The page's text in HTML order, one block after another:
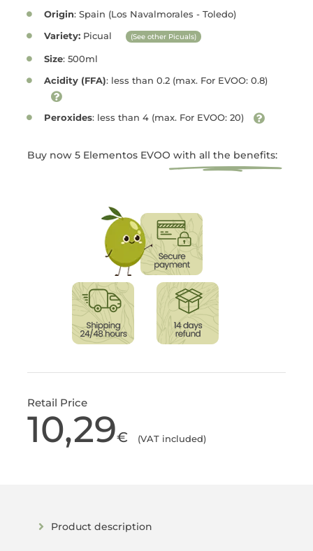
Origin: Spain (Los Navalmorales - Toledo)
Variety:Picual (See other Picuals)
Size: 500ml
Acidity (FFA): less than 0.2 (max. For EVOO: 0.8)
Peroxides: less than 4 (max. For EVOO: 20)
Buy now 5 Elementos EVOO with all the benefits:
Retail Price
10,29€ (VAT included)
Product description